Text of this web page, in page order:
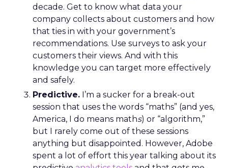
decade. Get to know what data your
company collects about customers and how
that ties in with your government’s
recommendations. Use surveys to ask your
customers their views. And with this
knowledge you can target more effectively
and safely.
Predictive. I’m a sucker for a break-out
session that uses the words “maths” (and yes,
America, I do means maths) or “algorithm,”
but I rarely come out of these sessions
anything but disappointed. However, Adobe
spent a lot of effort this year talking about its